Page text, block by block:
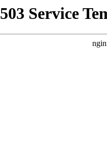
503 Service